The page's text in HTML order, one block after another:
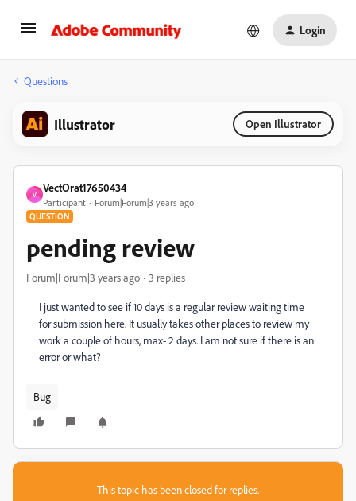
Login
Questions
Illustrator Open Illustrator
V
VectOrat17650434
Participant Forum|Forum|3 years ago
QUESTION
pending review
Forum|Forum|3 years ago 3 replies
I just wanted to see if 10 days is a regular review waiting time
for submission here. It usually takes other places to review my
work a couple of hours, max- 2 days. I am not sure if there is an
error or what?
Bug
This topic has been closed for replies.